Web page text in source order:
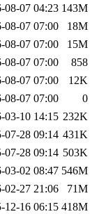
08-07 04:23 143M
08-07 07:00
18M
08-07 07:00
15M
08-07 07:00
858
08-07 07:00
12K
08-07 07:00
0
03-10 14:15 232K
07-28 09:14 431K
07-28 09:14 503K
03-02 08:47 546M
02-27 21:06
71M
12-16 06:15 418M